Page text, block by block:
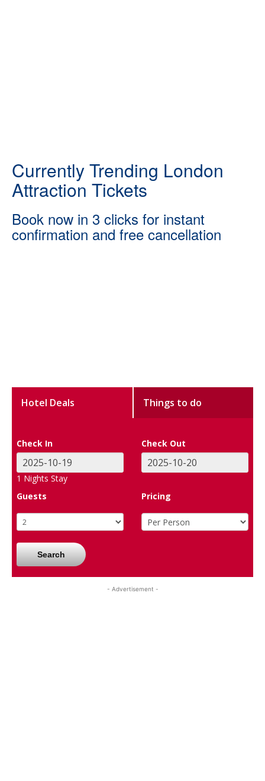
Currently Trending London
Attraction Tickets
Book now in 3 clicks for instant
confirmation and free cancellation
Hotel Deals Things to do
Check In Check Out
1 Nights Stay
Guests
Pricing
Search
- Advertisement -